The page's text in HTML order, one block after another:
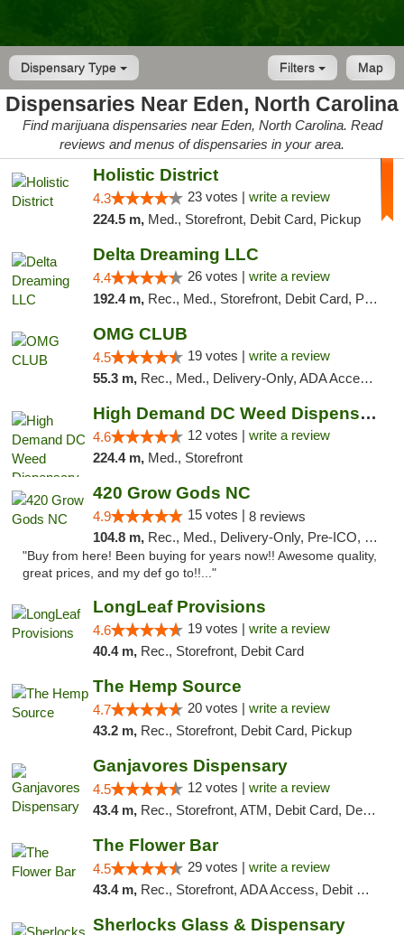
Dispensary Type Map
Filters
Dispensaries Near Eden, North Carolina
Find marijuana dispensaries near Eden, North Carolina. Read
reviews and menus of dispensaries in your area.
Holistic District
4.3 23 votes | write a review
224.5 m, Med., Storefront, Debit Card, Pickup
Delta Dreaming LLC
4.4 26 votes | write a review
192.4 m, Rec., Med., Storefront, Debit Card, Pickup
OMG CLUB
4.5 19 votes | write a review
55.3 m, Rec., Med., Delivery-Only, ADA Access, Member Application Required, Pre-ICO, Debit Card
High Demand DC Weed Dispensary & Delivery
4.6 12 votes | write a review
224.4 m, Med., Storefront
420 Grow Gods NC
4.9 15 votes | 8 reviews
104.8 m, Rec., Med., Delivery-Only, Pre-ICO, Debit Card
"Buy from here! Been buying for years now!! Awesome quality,
great prices, and my def go to!!..."
LongLeaf Provisions
4.6 19 votes | write a review
40.4 m, Rec., Storefront, Debit Card
The Hemp Source
4.7 20 votes | write a review
43.2 m, Rec., Storefront, Debit Card, Pickup
Ganjavores Dispensary
4.5 12 votes | write a review
43.4 m, Rec., Storefront, ATM, Debit Card, Delivery, Pickup
The Flower Bar
4.5 29 votes | write a review
43.4 m, Rec., Storefront, ADA Access, Debit Card, Delivery, Pickup
Sherlocks Glass & Dispensary